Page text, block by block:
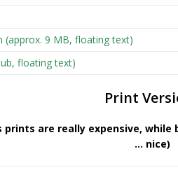
(approx. 9 MB, floating text)
floating text)
Print
are really expensive,
… nice)